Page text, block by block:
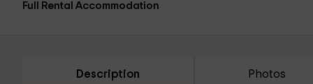
Full Rental Accommodation
Description Photos